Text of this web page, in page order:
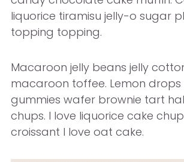
liquorice tiramisu jelly-o sugar
topping topping.
Macaroon jelly beans jelly
macaroon toffee. Lemon
gummies wafer brownie tart
chups. I love liquorice cake
croissant I love oat cake.